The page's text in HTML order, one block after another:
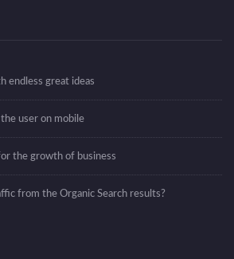
endless great ideas
user on mobile
the growth of business
from the Organic Search results?